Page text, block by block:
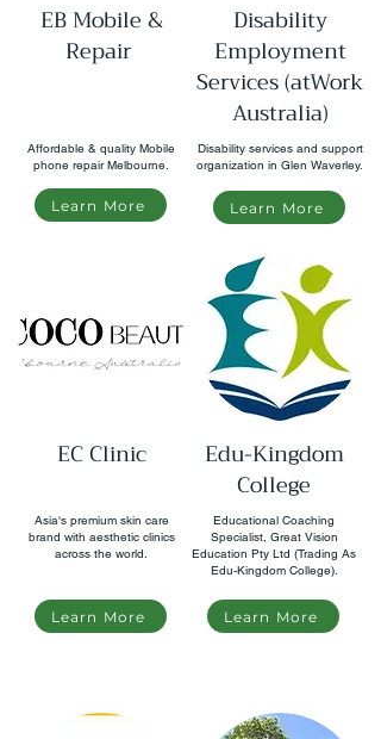
EB Mobile &
Repair
Affordable & quality Mobile
phone repair Melbourne.
Learn More
EC Clinic
Asia's premium skin care
brand with aesthetic clinics
across the world.
Learn More
Disability
Employment
Services (atWork
Australia)
Disability services and support
organization in Glen Waverley.
Learn More
Edu-Kingdom
College
Educational Coaching
Specialist, Great Vision
Education Pty Ltd (Trading As
Edu-Kingdom College).
Learn More